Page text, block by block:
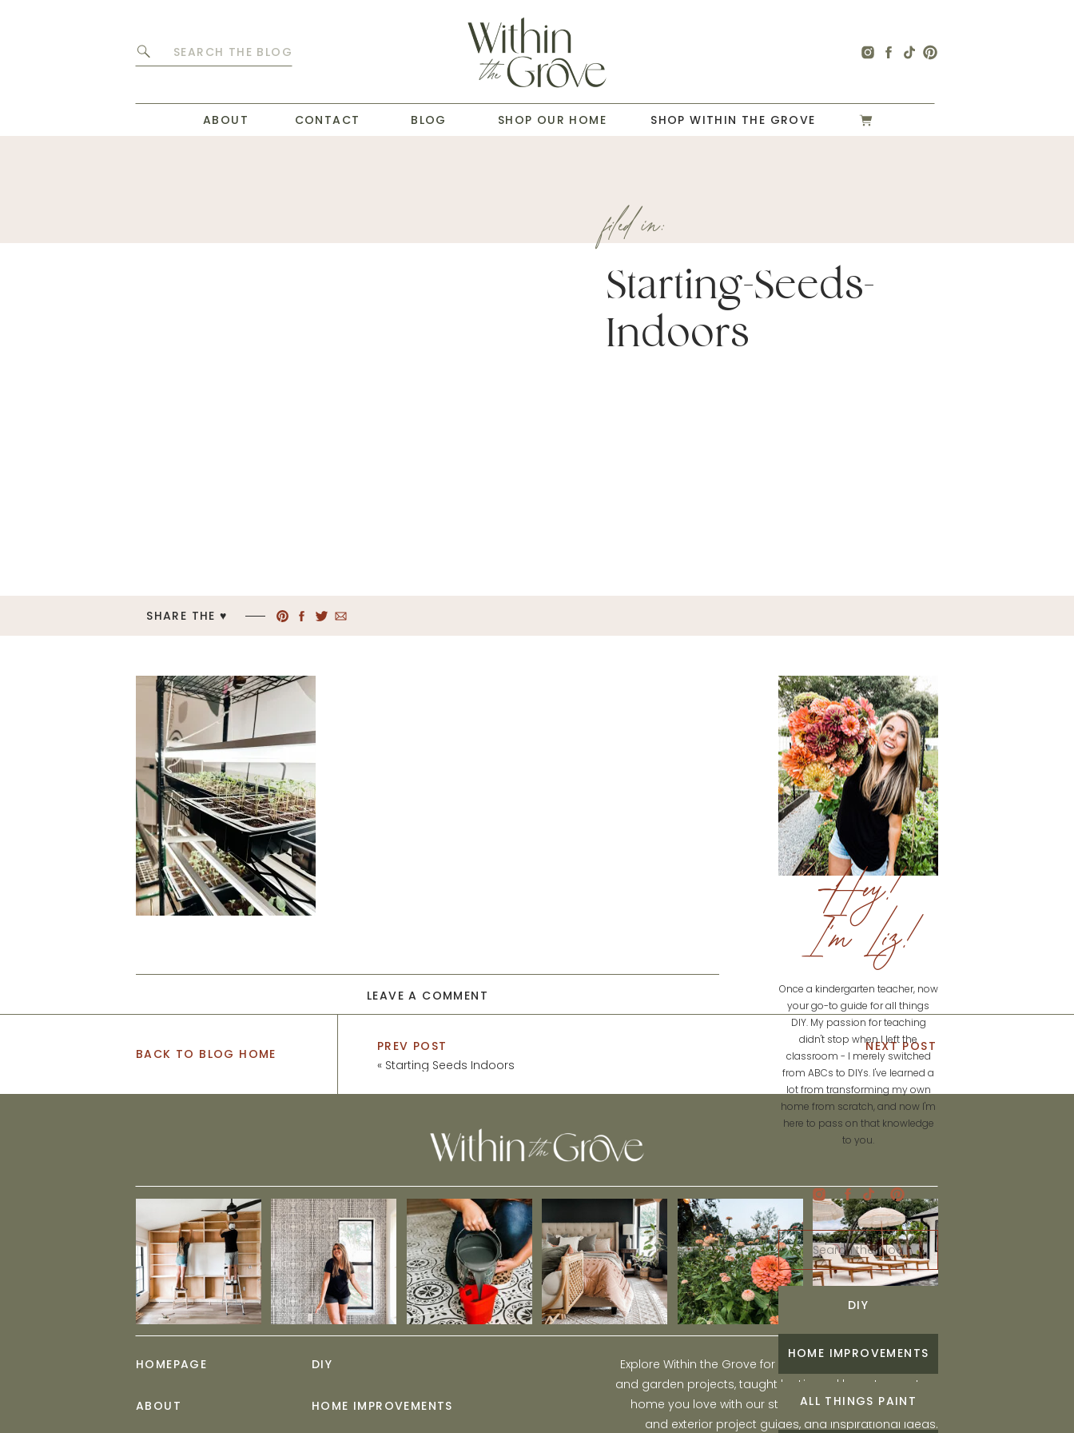
Search
ABOUT SHOP OUR HOME
CONTACT BLOG SHOP WITHIN THE GROVE
Starting-Seeds-
Indoors
filed in:
SHARE THE ♥︎
Hey!
I'm Liz!
Once a kindergarten teacher, now
your go-to guide for all things
DIY. My passion for teaching
didn't stop when I left the
classroom - I merely switched
from ABCs to DIYs. I've learned a
lot from transforming my own
home from scratch, and now I'm
here to pass on that knowledge
to you.
Search
for:
DIY
HOME IMPROVEMENTS
ALL THINGS PAINT
LEAVE A COMMENT
BACK TO BLOG HOME
PREV POST
« Starting Seeds Indoors
NEXT POST
Explore Within the Grove for engaging and fun DIY home
and garden projects, taught by Liz, and learn to create a
home you love with our step-by-step tutorials, interior
and exterior project guides, and inspirational ideas.
HOME IMPROVEMENTS
DIY
ABOUT
HOMEPAGE